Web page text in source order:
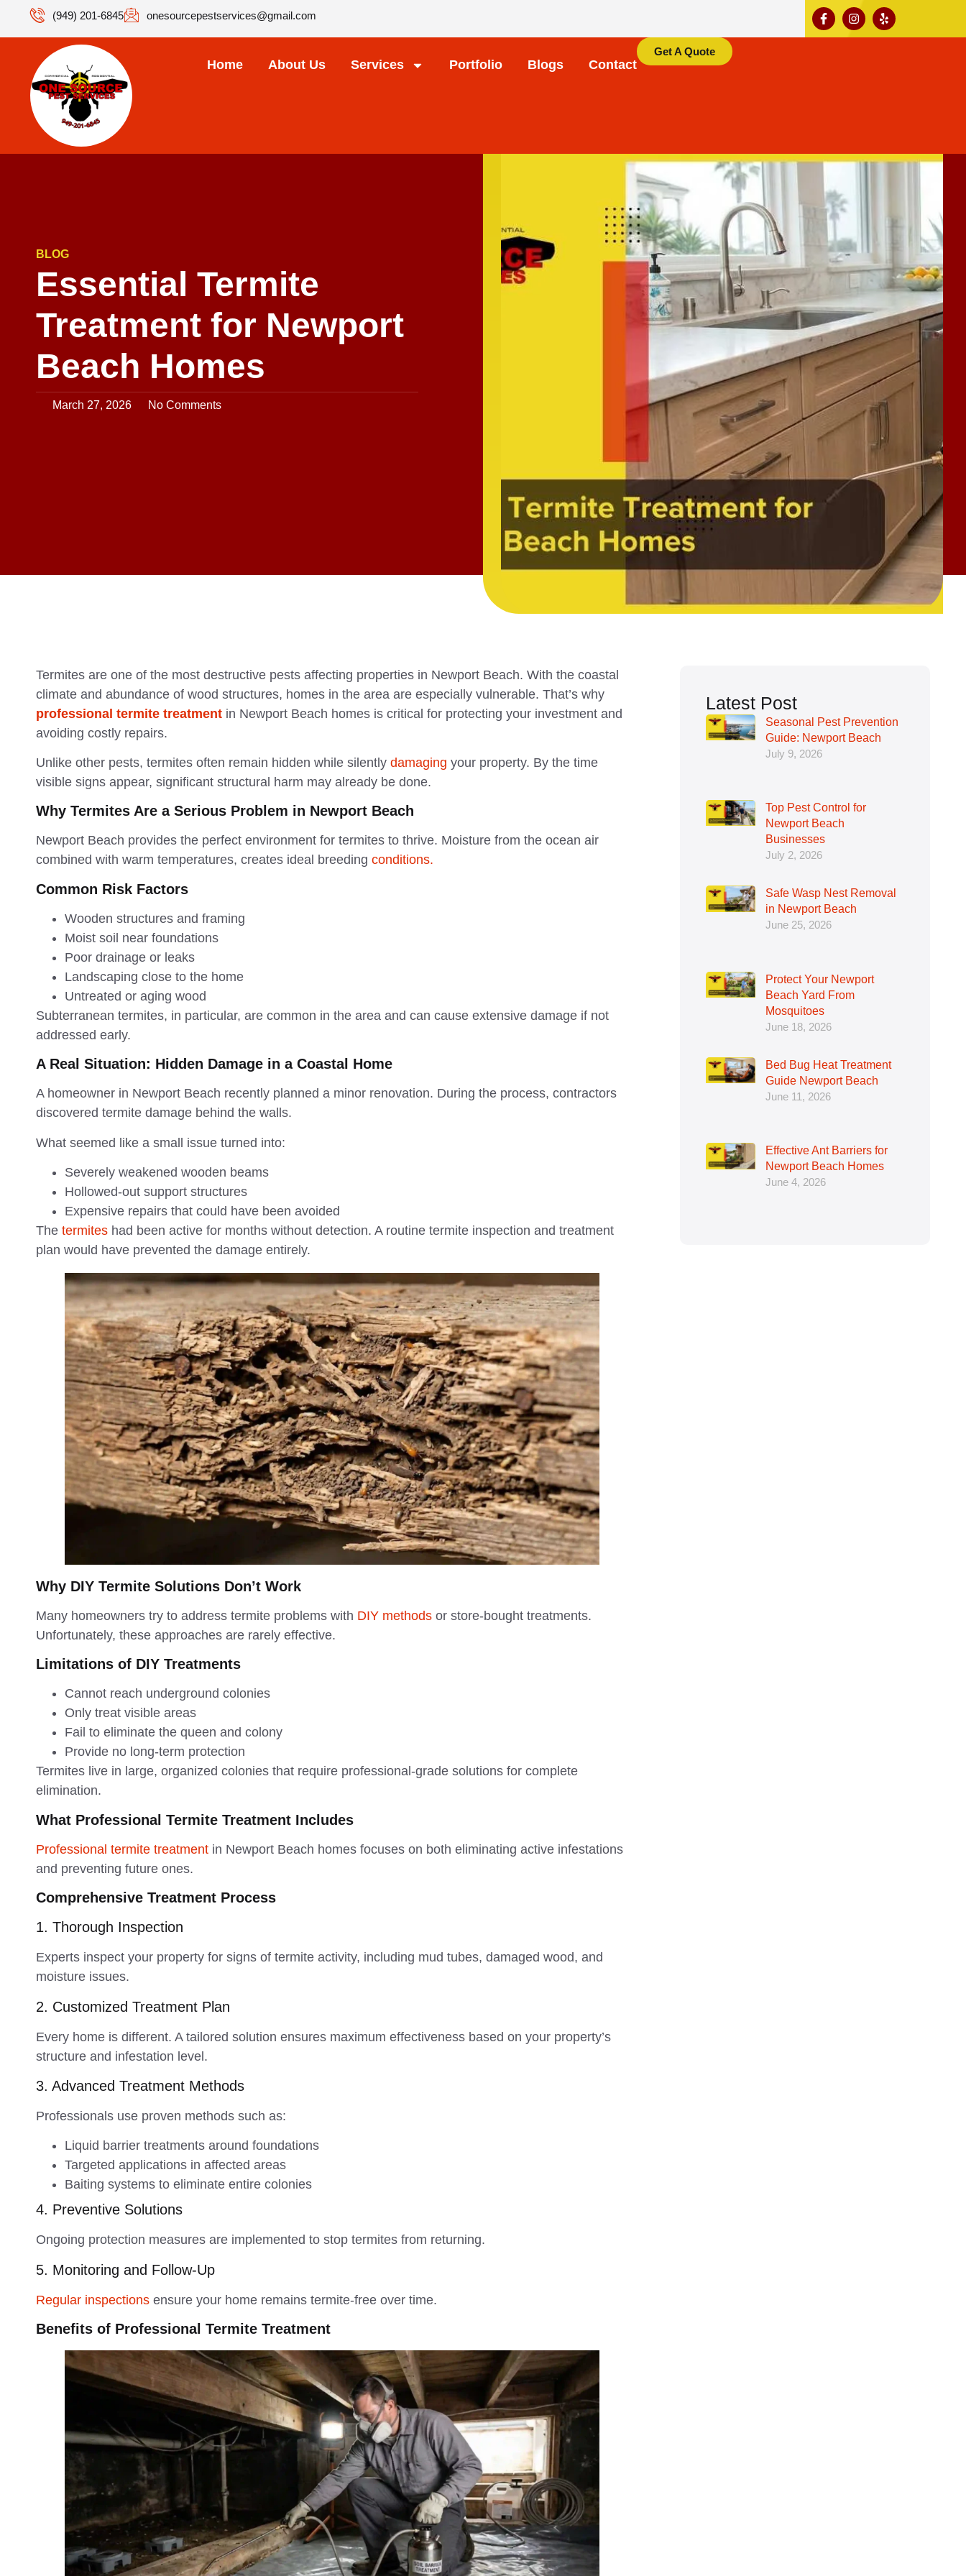
(949) 201-6845 onesourcepestservices@gmail.com
Home About Us Services Portfolio Blogs Contact
Get A Quote
BLOG
Essential Termite
Treatment for Newport
Beach Homes
March 27, 2026 No Comments
Termites are one of the most destructive pests affecting properties in Newport Beach. With the coastal
climate and abundance of wood structures, homes in the area are especially vulnerable. That’s why
professional termite treatment in Newport Beach homes is critical for protecting your investment and
avoiding costly repairs.
Unlike other pests, termites often remain hidden while silently damaging your property. By the time
visible signs appear, significant structural harm may already be done.
Why Termites Are a Serious Problem in Newport Beach
Newport Beach provides the perfect environment for termites to thrive. Moisture from the ocean air
combined with warm temperatures, creates ideal breeding conditions.
Common Risk Factors
Wooden structures and framing
Moist soil near foundations
Poor drainage or leaks
Landscaping close to the home
Untreated or aging wood
Subterranean termites, in particular, are common in the area and can cause extensive damage if not
addressed early.
A Real Situation: Hidden Damage in a Coastal Home
A homeowner in Newport Beach recently planned a minor renovation. During the process, contractors
discovered termite damage behind the walls.
What seemed like a small issue turned into:
Severely weakened wooden beams
Hollowed-out support structures
Expensive repairs that could have been avoided
The termites had been active for months without detection. A routine termite inspection and treatment
plan would have prevented the damage entirely.
Why DIY Termite Solutions Don’t Work
Many homeowners try to address termite problems with DIY methods or store-bought treatments.
Unfortunately, these approaches are rarely effective.
Limitations of DIY Treatments
Cannot reach underground colonies
Only treat visible areas
Fail to eliminate the queen and colony
Provide no long-term protection
Termites live in large, organized colonies that require professional-grade solutions for complete
elimination.
What Professional Termite Treatment Includes
Professional termite treatment in Newport Beach homes focuses on both eliminating active infestations
and preventing future ones.
Comprehensive Treatment Process
1. Thorough Inspection
Experts inspect your property for signs of termite activity, including mud tubes, damaged wood, and
moisture issues.
2. Customized Treatment Plan
Every home is different. A tailored solution ensures maximum effectiveness based on your property’s
structure and infestation level.
3. Advanced Treatment Methods
Professionals use proven methods such as:
Liquid barrier treatments around foundations
Targeted applications in affected areas
Baiting systems to eliminate entire colonies
4. Preventive Solutions
Ongoing protection measures are implemented to stop termites from returning.
5. Monitoring and Follow-Up
Regular inspections ensure your home remains termite-free over time.
Benefits of Professional Termite Treatment
Latest Post
Seasonal Pest Prevention
Guide: Newport Beach
July 9, 2026
Top Pest Control for
Newport Beach
Businesses
July 2, 2026
Safe Wasp Nest Removal
in Newport Beach
June 25, 2026
Protect Your Newport
Beach Yard From
Mosquitoes
June 18, 2026
Bed Bug Heat Treatment
Guide Newport Beach
June 11, 2026
Effective Ant Barriers for
Newport Beach Homes
June 4, 2026